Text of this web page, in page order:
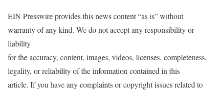
EIN Presswire provides this news content “as is” without
warranty of any kind. We do not accept any responsibility or
liability
for the accuracy, content, images, videos, licenses, completeness,
legality, or reliability of the information contained in this
article. If you have any complaints or copyright issues related to